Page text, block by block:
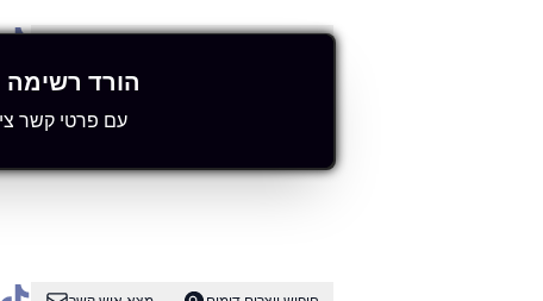
and visibility within the local area.
הורד
עם פרטי קשר